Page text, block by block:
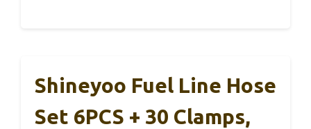
Shineyoo Fuel Line Hose
Set 6PCS + 30 Clamps,